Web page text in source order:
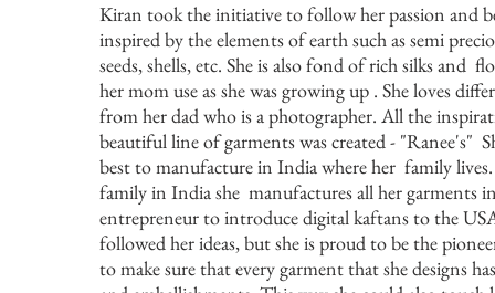
Kiran took the initiative to follow her passion and
inspired by the elements of earth such as semi
seeds, shells, etc. She is also fond of rich silks and
her mom use as she was growing up . She loves
from her dad who is a photographer. All the
beautiful line of garments was created - "Ranee's"
best to manufacture in India where her family
family in India she manufactures all her garments
entrepreneur to introduce digital kaftans to the
followed her ideas, but she is proud to be the
to make sure that every garment that she designs